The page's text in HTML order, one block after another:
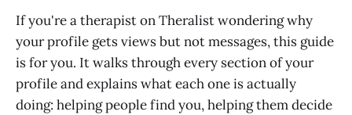
If you're a therapist on Theralist wondering why
your profile gets views but not messages, this guide
is for you. It walks through every section of your
profile and explains what each one is actually
doing: helping people find you, helping them decide